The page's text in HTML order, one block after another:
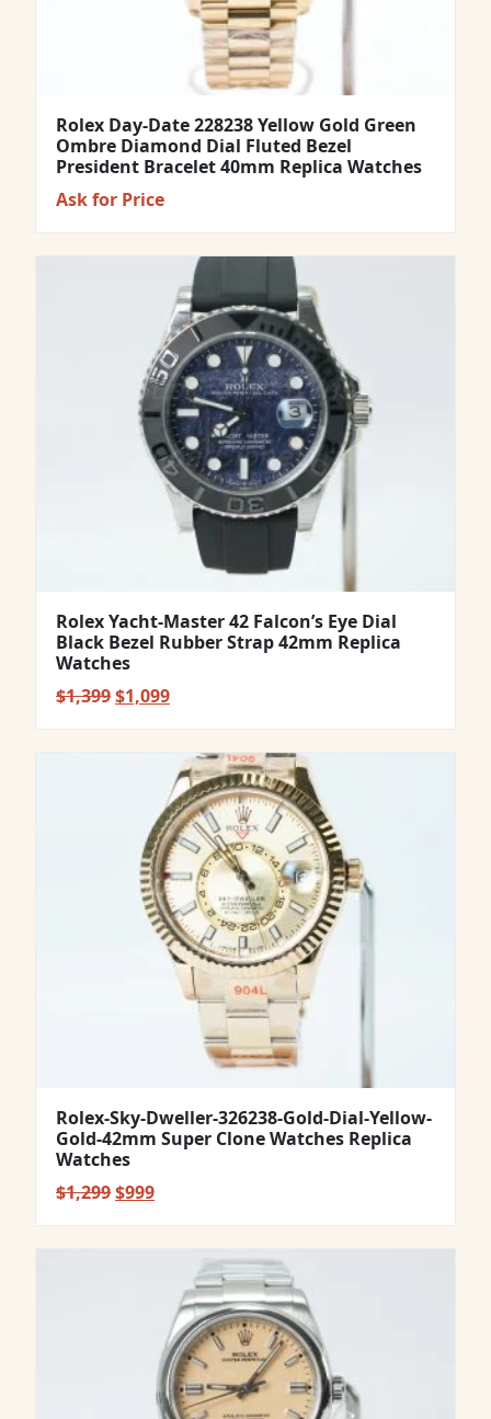
Rolex Day-Date 228238 Yellow Gold Green
Ombre Diamond Dial Fluted Bezel
President Bracelet 40mm Replica Watches
Ask for Price
Rolex Yacht-Master 42 Falcon’s Eye Dial
Black Bezel Rubber Strap 42mm Replica
Watches
$1,399Original
$1,099Current
$1,099.
Rolex-Sky-Dweller-326238-Gold-Dial-Yellow-
Gold-42mm Super Clone Watches Replica
Watches
$1,299Original
$999Current